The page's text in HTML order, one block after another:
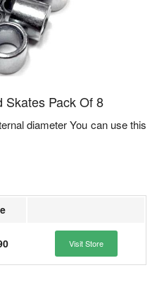
Skates Pack Of 8
diameter You can use this
Visit Store